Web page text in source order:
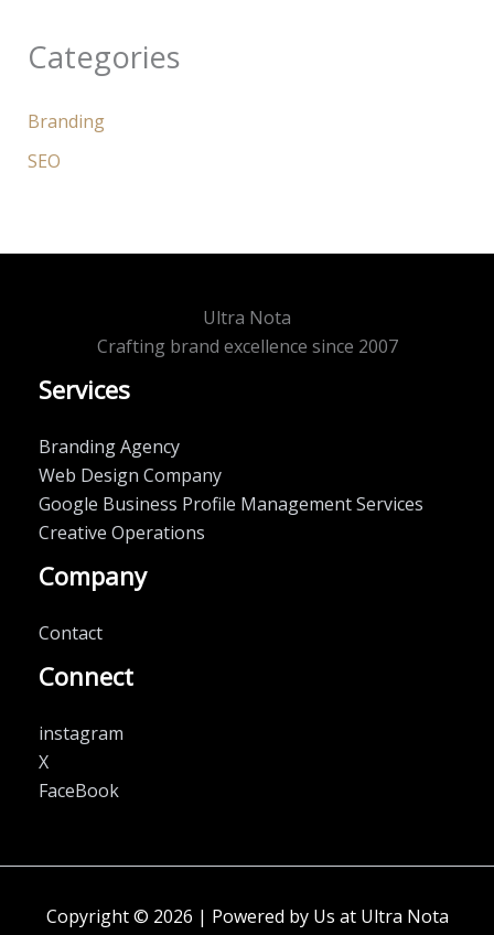
Categories
Branding
SEO
Ultra Nota
Crafting brand excellence since 2007
Services
Branding Agency
Web Design Company
Google Business Profile Management Services
Creative Operations
Company
Contact
Connect
instagram
X
FaceBook
Copyright © 2026 | Powered by Us at Ultra Nota